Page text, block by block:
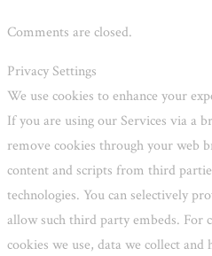
Comments are closed.
Privacy Settings
We use cookies to enhance your
If you are using our Services via a
remove cookies through your web
content and scripts from third
technologies. You can selectively
allow such third party embeds. For
cookies we use, data we collect and